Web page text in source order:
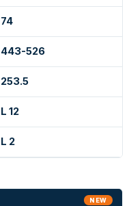
74
443-526
253.5
L 12
L 2
NEW